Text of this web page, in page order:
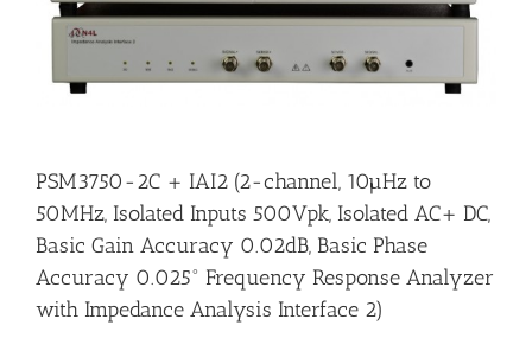
PSM3750-2C + IAI2 (2-channel, 10µHz to
50MHz, Isolated Inputs 500Vpk, Isolated AC+ DC,
Basic Gain Accuracy 0.02dB, Basic Phase
Accuracy 0.025° Frequency Response Analyzer
with Impedance Analysis Interface 2)